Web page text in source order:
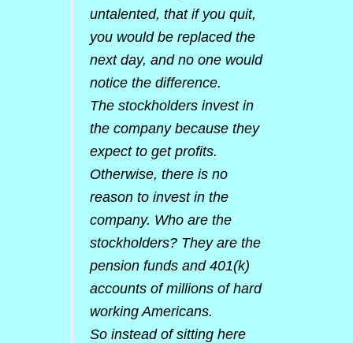
untalented, that if you quit,
you would be replaced the
next day, and no one would
notice the difference.
The stockholders invest in
the company because they
expect to get profits.
Otherwise, there is no
reason to invest in the
company. Who are the
stockholders? They are the
pension funds and 401(k)
accounts of millions of hard
working Americans.
So instead of sitting here